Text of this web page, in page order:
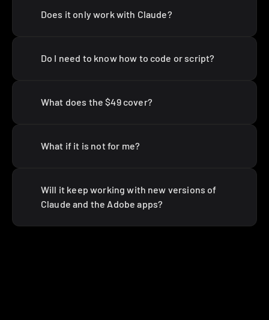
Does it only work with Claude?
Do I need to know how to code or script?
What does the $49 cover?
What if it is not for me?
Will it keep working with new versions of
Claude and the Adobe apps?